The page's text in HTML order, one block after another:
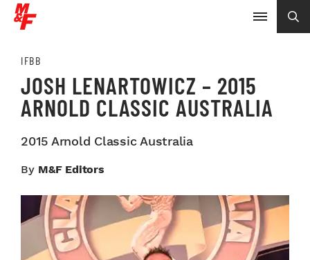
IFBB
JOSH LENARTOWICZ – 2015
ARNOLD CLASSIC AUSTRALIA
2015 Arnold Classic Australia
By M&F Editors